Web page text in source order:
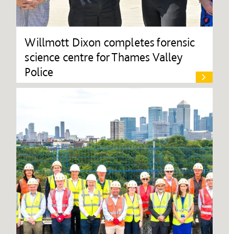
Willmott Dixon completes forensic
science centre for Thames Valley
Police